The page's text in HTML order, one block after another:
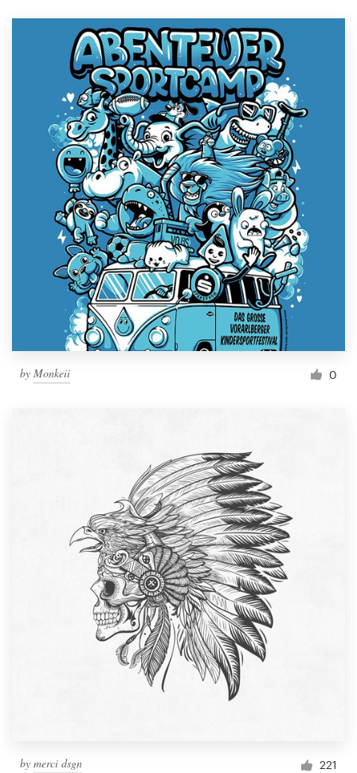
by Monkeii 0
by merci dsgn 221